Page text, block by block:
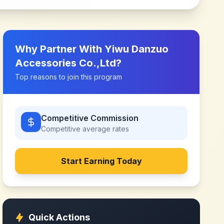
Why Partner WithYiwu Danzuo
Accessories Co.,Ltd?
Top reasons to join this program
Competitive Commission
Competitive average rates
Start Earning Today
Quick Actions